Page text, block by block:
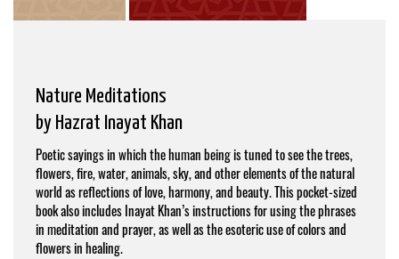
Nature Meditations
by Hazrat Inayat Khan
Poetic sayings in which the human being is tuned to see the trees,
flowers, fire, water, animals, sky, and other elements of the natural
world as reflections of love, harmony, and beauty. This pocket-sized
book also includes Inayat Khan’s instructions for using the phrases
in meditation and prayer, as well as the esoteric use of colors and
flowers in healing.